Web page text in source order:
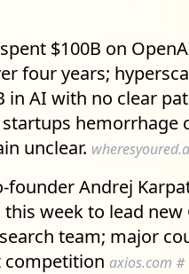
$100B on
four years;
in AI with no clear
hemorrhage
unclear.
founder Andrej
week to lead new
team; major
competition axios.com #